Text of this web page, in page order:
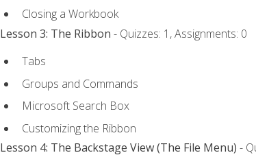
Closing a Workbook
Lesson 3: The Ribbon - Quizzes: 1, Assignments: 0
Tabs
Groups and Commands
Microsoft Search Box
Customizing the Ribbon
Lesson 4: The Backstage View (The File Menu) -